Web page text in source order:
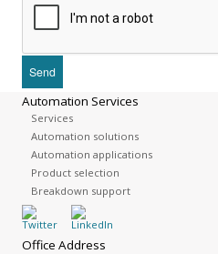
Automation Services
Services
Automation solutions
Automation applications
Product selection
Breakdown support
Office Address